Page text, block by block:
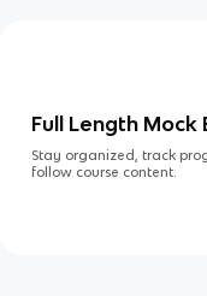
Full Length Mock
Stay organized, track
follow course content.